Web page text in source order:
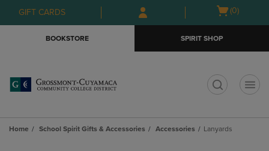
Skip
to
Skip
to
menu
GIFT CARDS
Open
(0)
BOOKSTORE SPIRIT SHOP
Home School Spirit Gifts & Accessories Accessories Lanyards